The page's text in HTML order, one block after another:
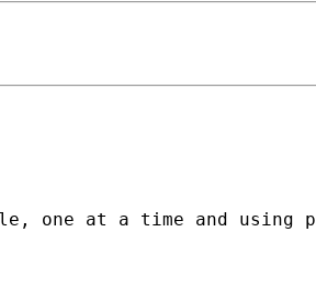
one at a time and